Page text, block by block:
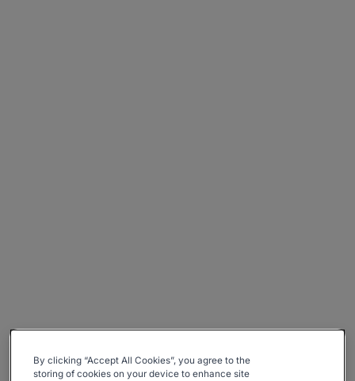
By clicking “Accept All Cookies”, you agree to the
storing of cookies on your device to enhance site